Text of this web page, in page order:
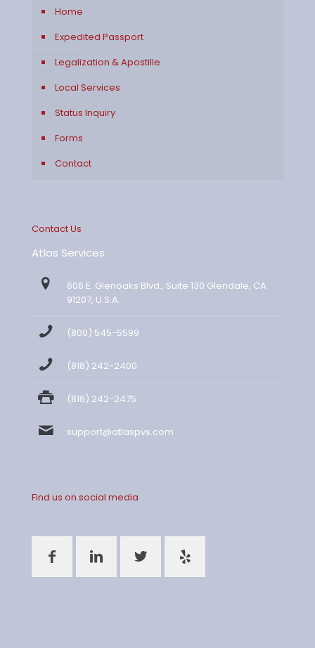
Home
Expedited Passport
Legalization & Apostille
Local Services
Status Inquiry
Forms
Contact
Contact Us
Atlas Services
606 E. Glenoaks Blvd., Suite 130 Glendale, CA
91207, U.S.A.
(800) 545-5599
(818) 242-2400
(818) 242-2475
support@atlaspvs.com
Find us on social media